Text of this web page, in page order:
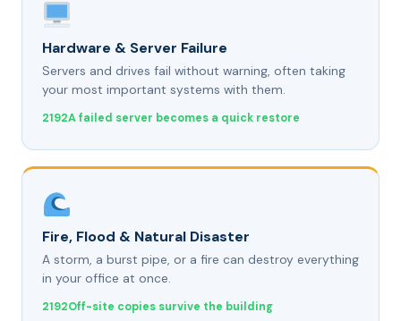
Hardware & Server Failure
Servers and drives fail without warning, often taking
your most important systems with them.
A failed server becomes a quick restore
Fire, Flood & Natural Disaster
A storm, a burst pipe, or a fire can destroy everything
in your office at once.
Off-site copies survive the building